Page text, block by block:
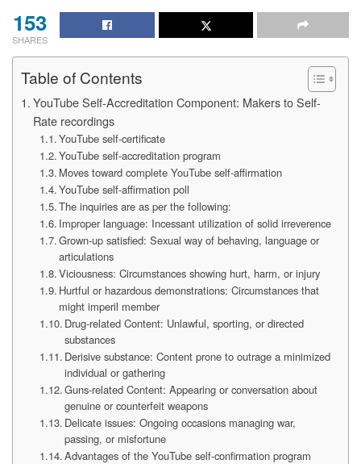
153
SHARES
Table of Contents
YouTube Self-Accreditation Component: Makers to Self-
Rate recordings
YouTube self-certificate
YouTube self-accreditation program
Moves toward complete YouTube self-affirmation
YouTube self-affirmation poll
The inquiries are as per the following:
Improper language: Incessant utilization of solid irreverence
Grown-up satisfied: Sexual way of behaving, language or
articulations
Viciousness: Circumstances showing hurt, harm, or injury
Hurtful or hazardous demonstrations: Circumstances that
might imperil member
Drug-related Content: Unlawful, sporting, or directed
substances
Derisive substance: Content prone to outrage a minimized
individual or gathering
Guns-related Content: Appearing or conversation about
genuine or counterfeit weapons
Delicate issues: Ongoing occasions managing war,
passing, or misfortune
Advantages of the YouTube self-confirmation program